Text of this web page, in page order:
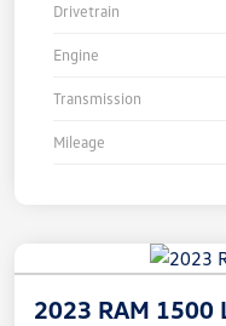
Drivetrain
Engine
Transmission
Mileage
2023 RAM 1500